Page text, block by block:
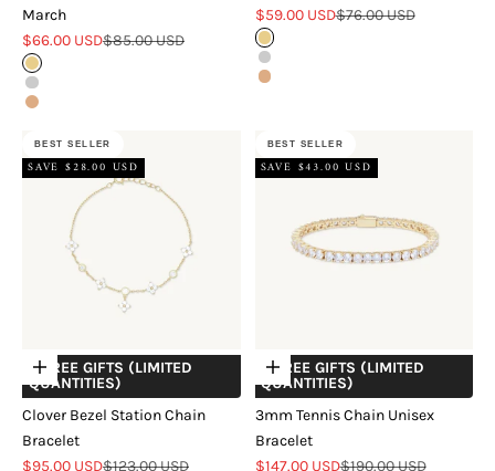
March
Sale price
$66.00 USDRegular price
$85.00 USD
Gold
Silver
Rose Gold
Sale price
$59.00 USDRegular price
$76.00 USD
Gold
Silver
Rose Gold
BEST SELLER
SAVE $28.00 USD
Choose options
+ FREE GIFTS (LIMITED
QUANTITIES)
Clover Bezel Station Chain
Bracelet
Sale price
$95.00 USDRegular price
$123.00 USD
BEST SELLER
SAVE $43.00 USD
Choose options
+ FREE GIFTS (LIMITED
QUANTITIES)
3mm Tennis Chain Unisex
Bracelet
Sale price
$147.00 USDRegular price
$190.00 USD